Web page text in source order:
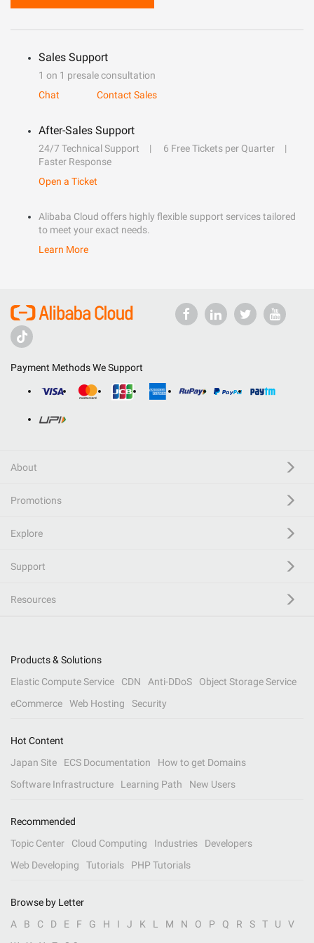
Sales Support
1 on 1 presale consultation
Chat
Contact Sales
After-Sales Support
24/7 Technical Support
6 Free Tickets per Quarter
Faster Response
Open a Ticket
Alibaba Cloud offers highly flexible support services tailored
to meet your exact needs.
Learn More
Payment Methods We Support
About
Promotions
Explore
Support
Resources
Products & Solutions
Elastic Compute Service
CDN Anti-DDoS
Object Storage Service
eCommerce
Web Hosting Security
Hot Content
Japan Site
ECS Documentation
How to get Domains
Software Infrastructure
Learning Path New Users
Recommended
Topic Center
Cloud Computing Industries
Developers
Web Developing
Tutorials PHP Tutorials
Browse by Letter
A
B C D E F G H I J K L M N O P Q R S T U
V